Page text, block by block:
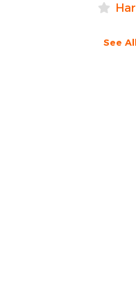
See